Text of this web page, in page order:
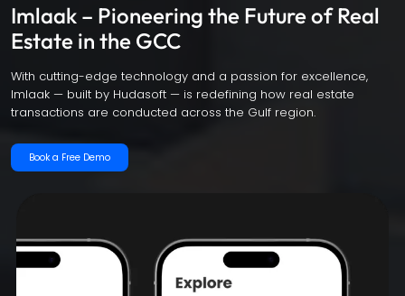
Imlaak – Pioneering the Future of Real
Estate in the GCC
With cutting-edge technology and a passion for excellence,
Imlaak — built by Hudasoft — is redefining how real estate
transactions are conducted across the Gulf region.
Book a Free Demo